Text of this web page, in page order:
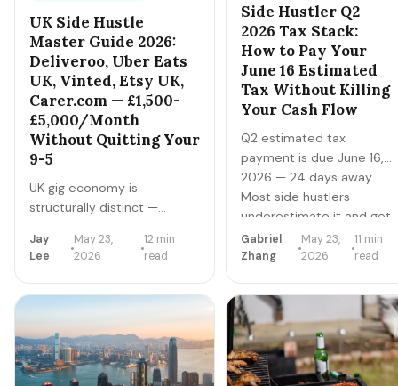
UK Side Hustle
Master Guide 2026:
Deliveroo, Uber Eats
UK, Vinted, Etsy UK,
Carer.com — £1,500-
£5,000/Month
Without Quitting Your
9-5
UK gig economy is
structurally distinct —
dominates reselling, not
and different demand
playbook for UK side
hustlers in 2026.
Jay
Lee
May 23,
2026
12 min
read
Side Hustler Q2
2026 Tax Stack:
How to Pay Your
June 16 Estimated
Tax Without Killing
Your Cash Flow
Q2 estimated tax
payment is due June 16,
2026 — 24 days away.
Most side hustlers
underestimate it and get
hit with cash-flow stress
+ IRS penalties. Here's the
payment + planning
playbook to nail Q2
without burning your
operating account.
Gabriel
Zhang
May 23,
2026
11 min
read